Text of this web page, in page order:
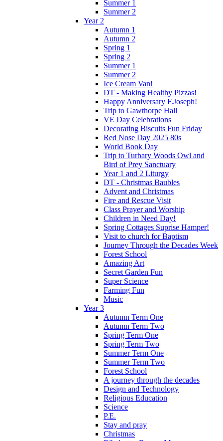
Summer 1
Summer 2
Year 2
Autumn 1
Autumn 2
Spring 1
Spring 2
Summer 1
Summer 2
Ice Cream Van!
DT - Making Healthy Pizzas!
Happy Anniversary F.Joseph!
Trip to Gawthorpe Hall
VE Day Celebrations
Decorating Biscuits Fun Friday
Red Nose Day 2025 80s
World Book Day
Trip to Turbary Woods Owl and
Bird of Prey Sanctuary
Year 1 and 2 Liturgy
DT - Christmas Baubles
Advent and Christmas
Fire and Rescue Visit
Class Prayer and Worship
Children in Need Day!
Spring Cottages Suprise Hamper!
Visit to church for Baptism
Journey Through the Decades Week
Forest School
Amazing Art
Secret Garden Fun
Super Science
Farming Fun
Music
Year 3
Autumn Term One
Autumn Term Two
Spring Term One
Spring Term Two
Summer Term One
Summer Term Two
Forest School
A journey through the decades
Design and Technology
Religious Education
Science
P.E.
Stay and pray
Christmas